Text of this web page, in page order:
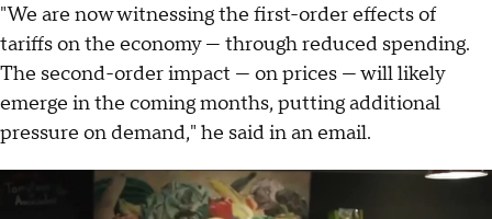
"We are now witnessing the first-order effects of
tariffs on the economy — through reduced spending.
The second-order impact — on prices — will likely
emerge in the coming months, putting additional
pressure on demand," he said in an email.